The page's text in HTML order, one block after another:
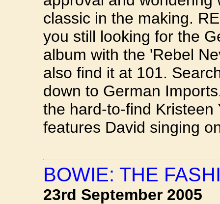
classic in the making.
you still looking for the
album with the 'Rebel
also find it at 101.
down to German
the hard-to-find Kristeen
features David singing
BOWIE: THE
23rd September 2005